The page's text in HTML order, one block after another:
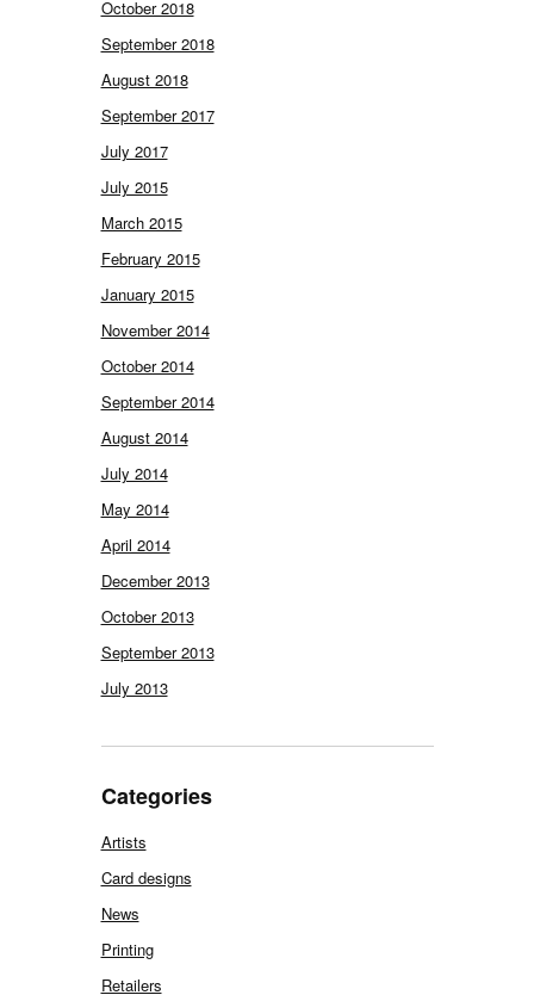
October 2018
September 2018
August 2018
September 2017
July 2017
July 2015
March 2015
February 2015
January 2015
November 2014
October 2014
September 2014
August 2014
July 2014
May 2014
April 2014
December 2013
October 2013
September 2013
July 2013
Categories
Artists
Card designs
News
Printing
Retailers